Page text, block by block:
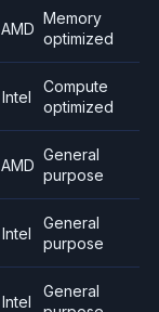
AMD
Memory
optimized
Intel
Compute
optimized
AMD
General
purpose
Intel
General
purpose
Intel
General